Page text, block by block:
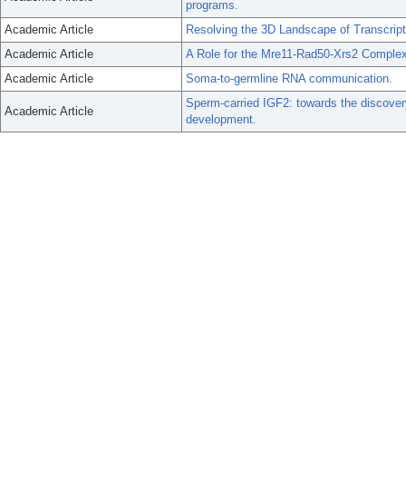
programs.
Academic Article
Resolving the 3D Landscape of
Academic Article
A Role for the Mre11-Rad50-Xrs2
Academic Article
Soma-to-germline RNA communication.
Academic Article
Sperm-carried IGF2: towards the
development.